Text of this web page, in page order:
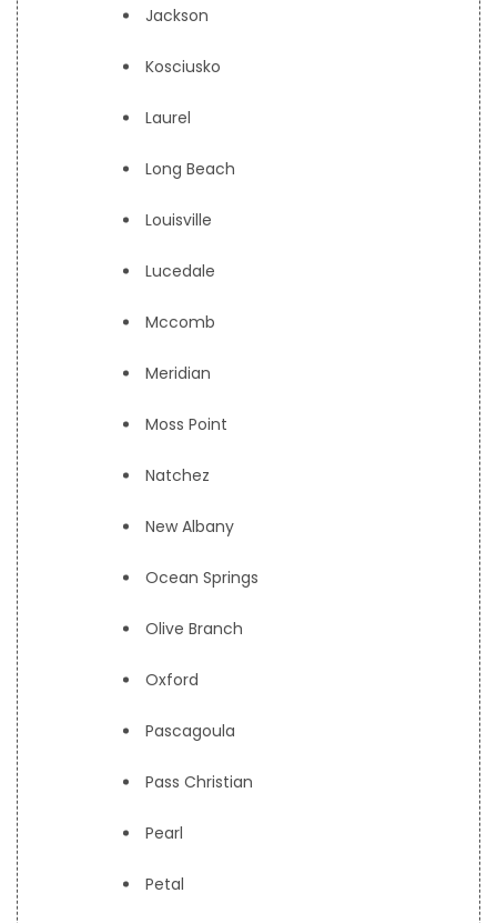
Jackson
Kosciusko
Laurel
Long Beach
Louisville
Lucedale
Mccomb
Meridian
Moss Point
Natchez
New Albany
Ocean Springs
Olive Branch
Oxford
Pascagoula
Pass Christian
Pearl
Petal